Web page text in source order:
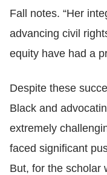
Fall notes. “Her
advancing civil
equity have had a
Despite these
Black and
extremely
faced significant
But, for the scholar